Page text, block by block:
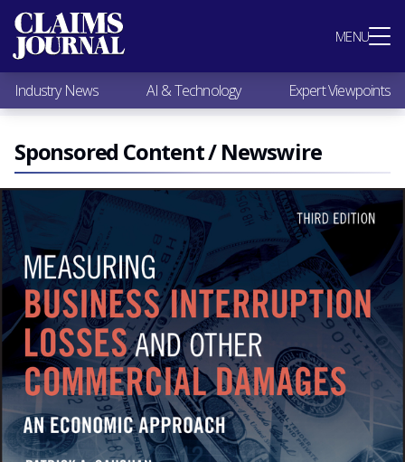
MENU
Most Popular
Claims Industry News
AI & Technology
Expert Viewpoints
Research
Videos / Podcasts
Subscribe
Industry News AI & Technology Expert Viewpoints
Sponsored Content / Newswire